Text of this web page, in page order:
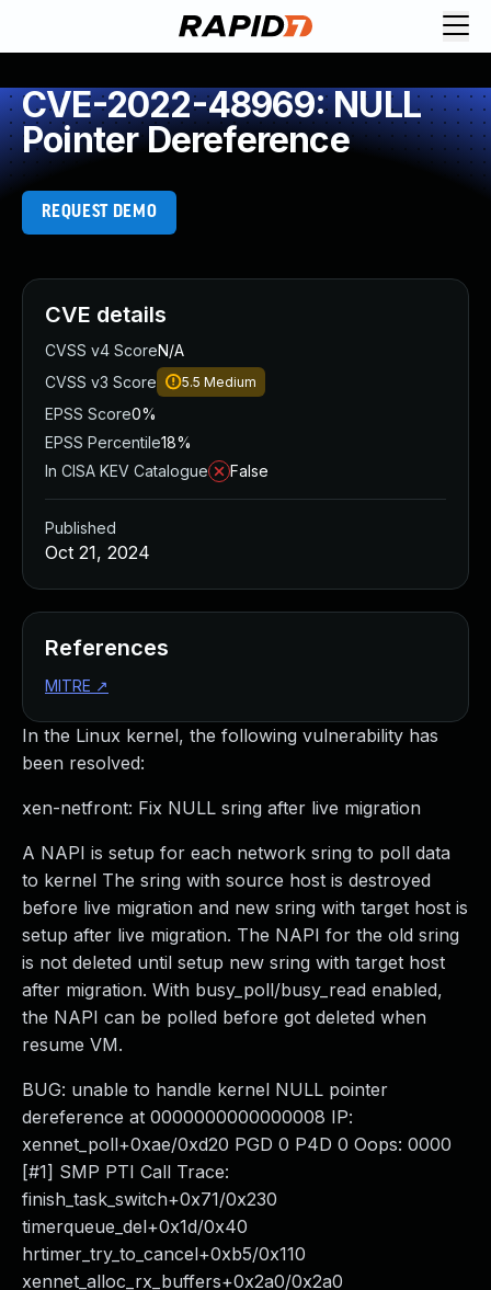
CVE-2022-48969: NULL
Pointer Dereference
REQUEST DEMO
In the Linux kernel, the following vulnerability has
been resolved:
xen-netfront: Fix NULL sring after live migration
A NAPI is setup for each network sring to poll data
to kernel The sring with source host is destroyed
before live migration and new sring with target host is
setup after live migration. The NAPI for the old sring
is not deleted until setup new sring with target host
after migration. With busy_poll/busy_read enabled,
the NAPI can be polled before got deleted when
resume VM.
BUG: unable to handle kernel NULL pointer
dereference at 0000000000000008 IP:
xennet_poll+0xae/0xd20 PGD 0 P4D 0 Oops: 0000
[#1] SMP PTI Call Trace:
finish_task_switch+0x71/0x230
timerqueue_del+0x1d/0x40
hrtimer_try_to_cancel+0xb5/0x110
xennet_alloc_rx_buffers+0x2a0/0x2a0
CVE details
CVSS v4 ScoreN/A
CVSS v3 Score
5.5 Medium
EPSS Score0%
EPSS Percentile18%
In CISA KEV Catalogue
False
Published
Oct 21, 2024
References
MITRE ↗